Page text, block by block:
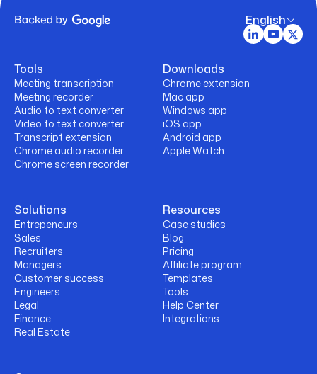
English
Tools
Meeting transcription
Meeting recorder
Audio to text converter
Video to text converter
Transcript extension
Chrome audio recorder
Chrome screen recorder
Downloads
Chrome extension
Mac app
Windows app
iOS app
Android app
Apple Watch
Solutions
Entrepeneurs
Sales
Recruiters
Managers
Customer success
Engineers
Legal
Finance
Real Estate
Resources
Case studies
Blog
Pricing
Affiliate program
Templates
Tools
Help Center
Integrations